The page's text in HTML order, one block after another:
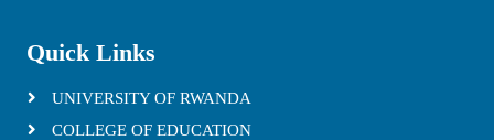
Quick Links
UNIVERSITY OF RWANDA
COLLEGE OF EDUCATION